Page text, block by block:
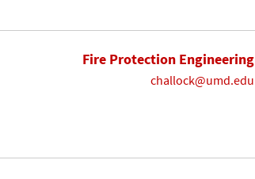
Fire Protection Engineering
challock@umd.edu